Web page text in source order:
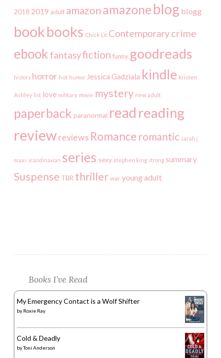
2018 2019 adult amazon amazone blog blogg
bookbooks Chick Lit Contemporarycrime
ebook fantasyfiction funny goodreads
history horror hot humor Jessica Gadziala kindle kristen
Ashley list love military movie mystery new adult
paperback paranormal read reading
reviewreviews Romance romantic sarah j
maas scandinavian series sexy stephen king strong summary
Suspense TBR thriller war young adult
Books I’ve Read
My Emergency Contact is a Wolf Shifter
by Roxie Ray
Cold & Deadly
byToni Anderson